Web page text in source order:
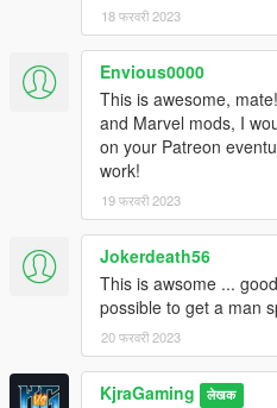
18 फरवरी 2023
Envious0000
This is awesome,
and Marvel mods, I
on your Patreon
work!
19 फरवरी 2023
Jokerdeath56
This is awsome ...
possible to get a man
20 फरवरी 2023
KjraGaming लेखक